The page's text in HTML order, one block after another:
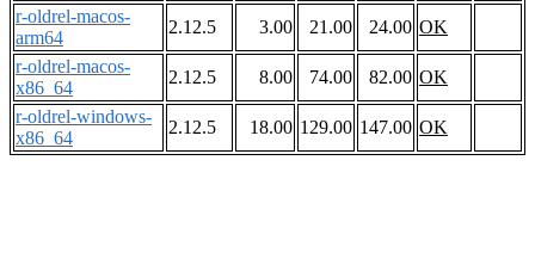
r-oldrel-macos-
arm64
2.12.5 3.00 21.00 24.00 OK
r-oldrel-macos-
x86_64
2.12.5 8.00 74.00 82.00 OK
r-oldrel-windows-
x86_64
2.12.5 18.00 129.00 147.00 OK